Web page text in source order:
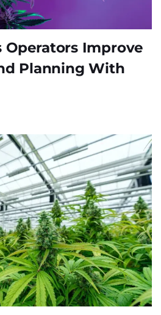
Operators Improve
Planning With